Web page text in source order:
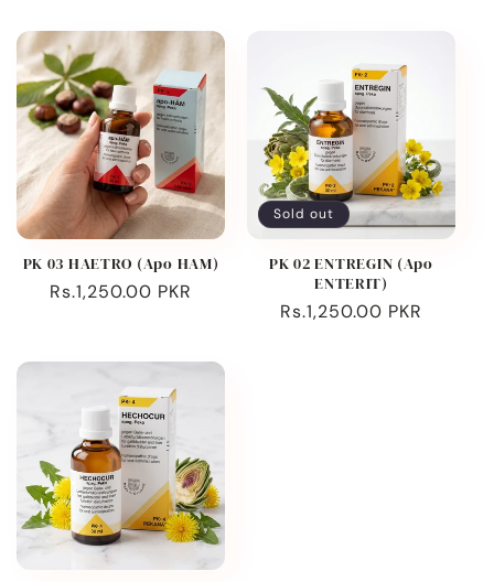
PK 03 HAETRO (Apo HAM)
Regular
Rs.1,250.00 PKR
Sold out
PK 02 ENTREGIN (Apo
ENTERIT)
Regular
Rs.1,250.00 PKR